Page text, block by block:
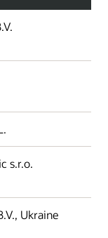
s.r.o.
Ukraine